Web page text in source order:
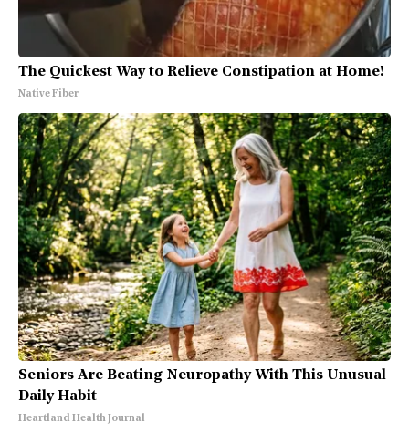
The Quickest Way to Relieve Constipation at Home!
Native Fiber
Seniors Are Beating Neuropathy With This Unusual
Daily Habit
Heartland Health Journal